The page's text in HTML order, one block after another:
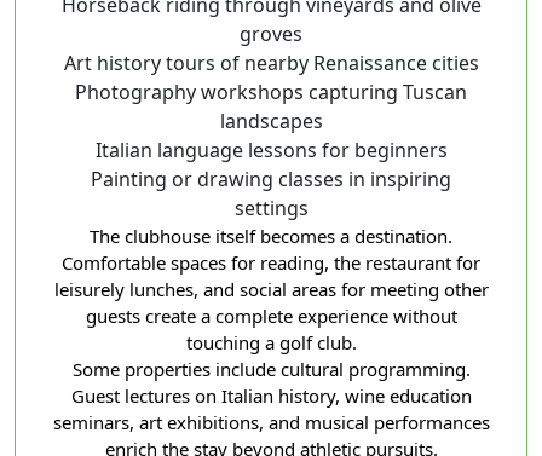
groves
Art history tours of nearby Renaissance cities
Photography workshops capturing Tuscan
landscapes
Italian language lessons for beginners
Painting or drawing classes in inspiring
settings
The clubhouse itself becomes a destination.
Comfortable spaces for reading, the restaurant for
leisurely lunches, and social areas for meeting other
guests create a complete experience without
touching a golf club.
Some properties include cultural programming.
Guest lectures on Italian history, wine education
seminars, art exhibitions, and musical performances
enrich the stay beyond athletic pursuits.